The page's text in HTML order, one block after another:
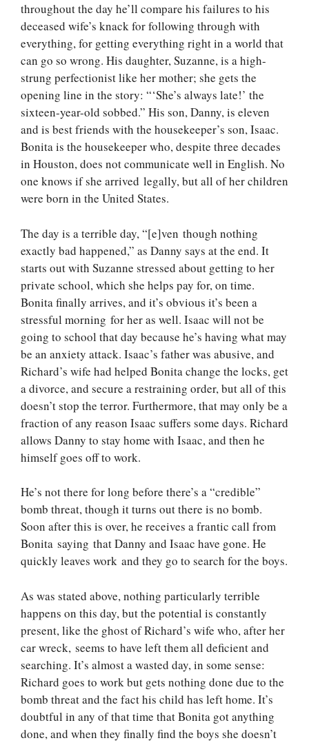
throughout the day he’ll compare his failures to his
deceased wife’s knack for following through with
everything, for getting everything right in a world that
can go so wrong. His daughter, Suzanne, is a high-
strung perfectionist like her mother; she gets the
opening line in the story: “‘She’s always late!’ the
sixteen-year-old sobbed.” His son, Danny, is eleven
and is best friends with the housekeeper’s son, Isaac.
Bonita is the housekeeper who, despite three decades
in Houston, does not communicate well in English. No
one knows if she arrived legally, but all of her children
were born in the United States.
The day is a terrible day, “[e]ven though nothing
exactly bad happened,” as Danny says at the end. It
starts out with Suzanne stressed about getting to her
private school, which she helps pay for, on time.
Bonita finally arrives, and it’s obvious it’s been a
stressful morning for her as well. Isaac will not be
going to school that day because he’s having what may
be an anxiety attack. Isaac’s father was abusive, and
Richard’s wife had helped Bonita change the locks, get
a divorce, and secure a restraining order, but all of this
doesn’t stop the terror. Furthermore, that may only be a
fraction of any reason Isaac suffers some days. Richard
allows Danny to stay home with Isaac, and then he
himself goes off to work.
He’s not there for long before there’s a “credible”
bomb threat, though it turns out there is no bomb.
Soon after this is over, he receives a frantic call from
Bonita saying that Danny and Isaac have gone. He
quickly leaves work and they go to search for the boys.
As was stated above, nothing particularly terrible
happens on this day, but the potential is constantly
present, like the ghost of Richard’s wife who, after her
car wreck, seems to have left them all deficient and
searching. It’s almost a wasted day, in some sense:
Richard goes to work but gets nothing done due to the
bomb threat and the fact his child has left home. It’s
doubtful in any of that time that Bonita got anything
done, and when they finally find the boys she doesn’t